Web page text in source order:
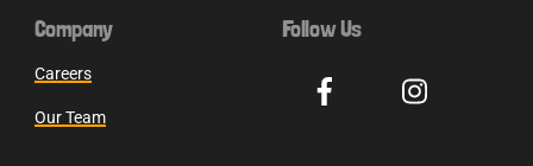
Company
Careers
Our Team
Follow Us